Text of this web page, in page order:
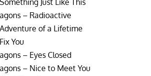
Just Like This
– Radioactive
of a Lifetime
You
– Eyes Closed
– Nice to Meet You